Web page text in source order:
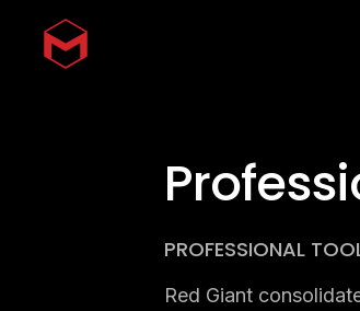
Skip to main content
PROFESSIONAL
Red Giant